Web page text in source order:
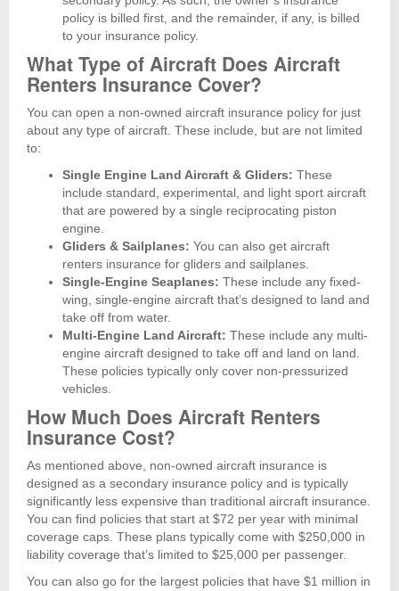
policy is billed first, and the remainder, if any, is billed
to your insurance policy.
What Type of Aircraft Does Aircraft
Renters Insurance Cover?
You can open a non-owned aircraft insurance policy for just
about any type of aircraft. These include, but are not limited
to:
Single Engine Land Aircraft & Gliders: These
include standard, experimental, and light sport aircraft
that are powered by a single reciprocating piston
engine.
Gliders & Sailplanes: You can also get aircraft
renters insurance for gliders and sailplanes.
Single-Engine Seaplanes: These include any fixed-
wing, single-engine aircraft that’s designed to land and
take off from water.
Multi-Engine Land Aircraft: These include any multi-
engine aircraft designed to take off and land on land.
These policies typically only cover non-pressurized
vehicles.
How Much Does Aircraft Renters
Insurance Cost?
As mentioned above, non-owned aircraft insurance is
designed as a secondary insurance policy and is typically
significantly less expensive than traditional aircraft insurance.
You can find policies that start at $72 per year with minimal
coverage caps. These plans typically come with $250,000 in
liability coverage that’s limited to $25,000 per passenger.
You can also go for the largest policies that have $1 million in